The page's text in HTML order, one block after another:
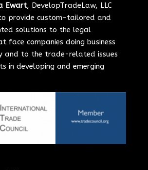
Ewart, DevelopTradeLaw, LLC
provide custom-tailored and
solutions to the legal
face companies doing business
and to the trade-related issues
in developing and emerging